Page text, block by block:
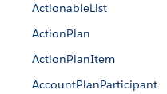
ActionableList
ActionPlan
ActionPlanItem
AccountPlanParticipant